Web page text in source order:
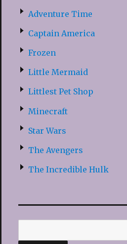
Adventure Time
Captain America
Frozen
Little Mermaid
Littlest Pet Shop
Minecraft
Star Wars
The Avengers
The Incredible Hulk